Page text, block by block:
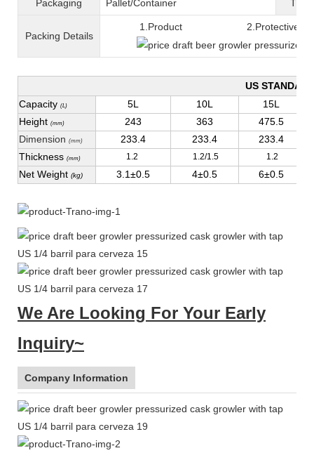
Packaging Pallet/Container
Packing Details
1.Product 2.Protective
US
Capacity (L) 5L 10L
15L
Height (mm) 243 363
475.5
Dimension (mm) 233.4 233.4
233.4
Thickness (mm) 1.2 1.2/1.5 1.2
Net Weight (kg) 3.1±0.5 4±0.5 6±0.5
We Are Looking For Your Early
Inquiry~
Company Information